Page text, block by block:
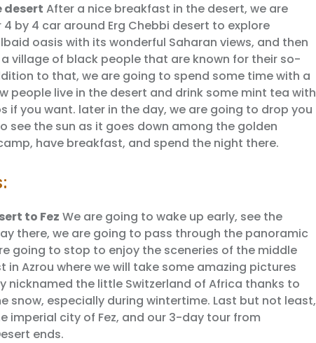
desert After a nice breakfast in the desert, we are
by 4 car around Erg Chebbi desert to explore
oasis with its wonderful Saharan views, and then
village of black people that are known for their so-
to that, we are going to spend some time with a
people live in the desert and drink some mint tea with
if you want. later in the day, we are going to drop you
see the sun as it goes down among the golden
have breakfast, and spend the night there.
to Fez We are going to wake up early, see the
there, we are going to pass through the panoramic
going to stop to enjoy the sceneries of the middle
Azrou where we will take some amazing pictures
nicknamed the little Switzerland of Africa thanks to
snow, especially during wintertime. Last but not least,
imperial city of Fez, and our 3-day tour from
ends.